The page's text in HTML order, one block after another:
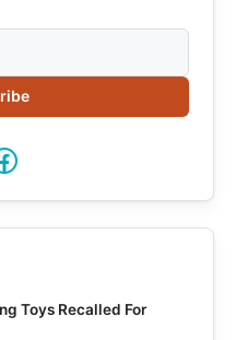
Toys Recalled For